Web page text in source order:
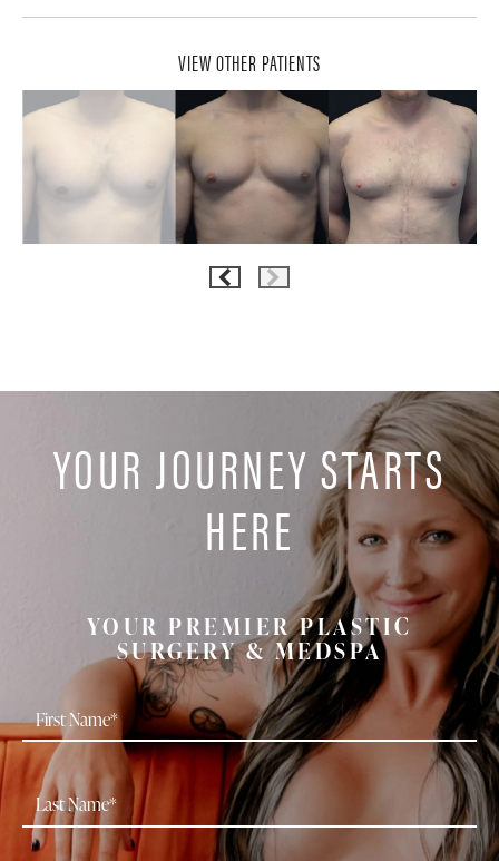
VIEW OTHER PATIENTS
YOUR JOURNEY STARTS
HERE
YOUR PREMIER PLASTIC
SURGERY & MEDSPA